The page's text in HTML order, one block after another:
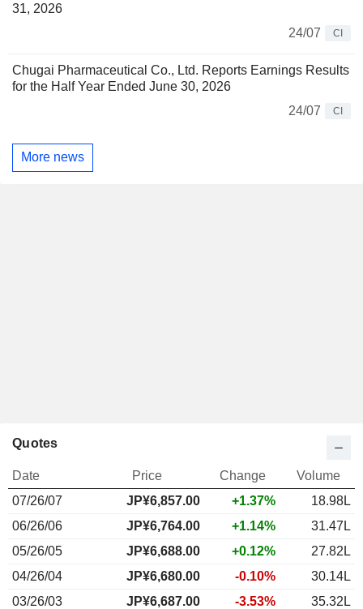
31, 2026
24/07
CI
Chugai Pharmaceutical Co., Ltd. Reports Earnings Results
for the Half Year Ended June 30, 2026
24/07
CI
More news
Quotes
Date Price Change
Volume
07/26/07
JP¥6,857.00 +1.37%
18.98L
06/26/06
JP¥6,764.00 +1.14%
31.47L
05/26/05
JP¥6,688.00 +0.12%
27.82L
04/26/04
JP¥6,680.00 -0.10%
30.14L
03/26/03
JP¥6,687.00 -3.53% 35.32L